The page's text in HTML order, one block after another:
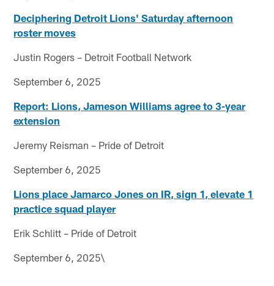
Deciphering Detroit Lions' Saturday afternoon
roster moves
Justin Rogers – Detroit Football Network
September 6, 2025
Report: Lions, Jameson Williams agree to 3-year
extension
Jeremy Reisman – Pride of Detroit
September 6, 2025
Lions place Jamarco Jones on IR, sign 1, elevate 1
practice squad player
Erik Schlitt – Pride of Detroit
September 6, 2025\